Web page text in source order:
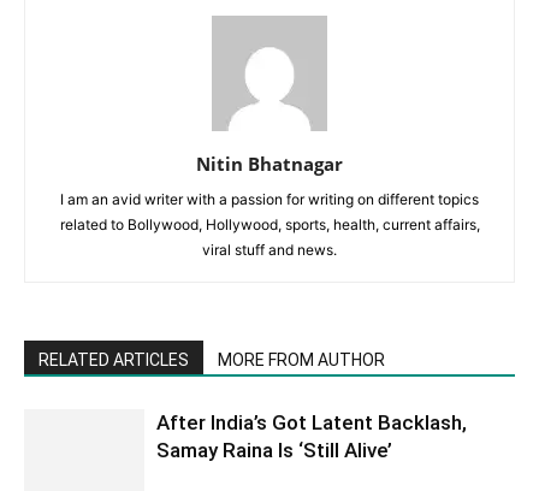
Nitin Bhatnagar
I am an avid writer with a passion for writing on different topics
related to Bollywood, Hollywood, sports, health, current affairs,
viral stuff and news.
RELATED ARTICLES MORE FROM AUTHOR
After India’s Got Latent Backlash,
Samay Raina Is ‘Still Alive’